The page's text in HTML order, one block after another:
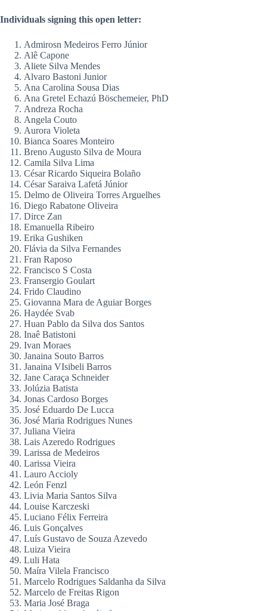
Individuals signing this open letter:
Admirosn Medeiros Ferro Júnior
Alê Capone
Aliete Silva Mendes
Alvaro Bastoni Junior
Ana Carolina Sousa Dias
Ana Gretel Echazú Böschemeier, PhD
Andreza Rocha
Angela Couto
Aurora Violeta
Bianca Soares Monteiro
Breno Augusto Silva de Moura
Camila Silva Lima
César Ricardo Siqueira Bolaño
César Saraiva Lafetá Júnior
Delmo de Oliveira Torres Arguelhes
Diego Rabatone Oliveira
Dirce Zan
Emanuella Ribeiro
Erika Gushiken
Flávia da Silva Fernandes
Fran Raposo
Francisco S Costa
Fransergio Goulart
Frido Claudino
Giovanna Mara de Aguiar Borges
Haydée Svab
Huan Pablo da Silva dos Santos
Inaê Batistoni
Ivan Moraes
Janaina Souto Barros
Janaina VIsibeli Barros
Jane Caraça Schneider
Jolúzia Batista
Jonas Cardoso Borges
José Eduardo De Lucca
José Maria Rodrigues Nunes
Juliana Vieira
Lais Azeredo Rodrigues
Larissa de Medeiros
Larissa Vieira
Lauro Accioly
León Fenzl
Livia Maria Santos Silva
Louise Karczeski
Luciano Félix Ferreira
Luis Gonçalves
Luís Gustavo de Souza Azevedo
Luiza Vieira
Luli Hata
Maíra Vilela Francisco
Marcelo Rodrigues Saldanha da Silva
Marcelo de Freitas Rigon
Maria José Braga